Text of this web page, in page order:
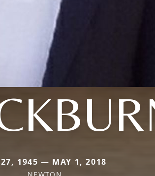
27, 1945 — MAY 1, 2018